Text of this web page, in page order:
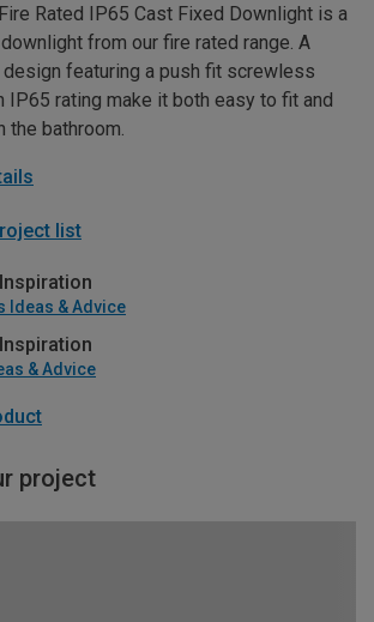
Rated IP65 Cast Fixed Downlight is a
from our fire rated range. A
featuring a push fit screwless
IP65 rating make it both easy to fit and
bathroom.
list
Ideas & Advice
& Advice
project